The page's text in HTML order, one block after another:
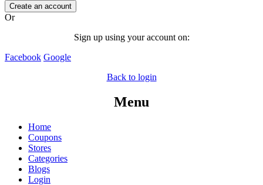
Create an account
Or
Sign up using your account on:
Facebook Google
Back to login
Menu
Home
Coupons
Stores
Categories
Blogs
Login